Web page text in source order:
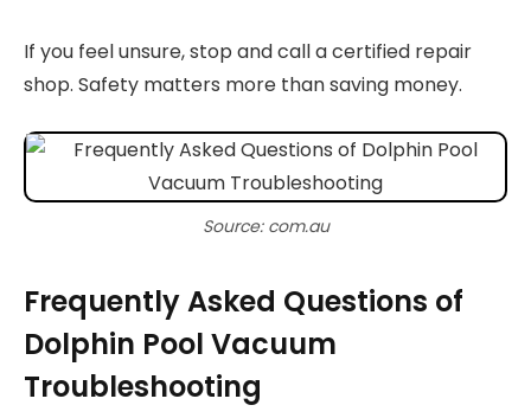
If you feel unsure, stop and call a certified repair
shop. Safety matters more than saving money.
Source: com.au
Frequently Asked Questions of
Dolphin Pool Vacuum
Troubleshooting